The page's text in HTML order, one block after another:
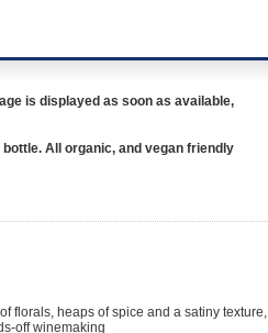
is displayed as soon as available,
All organic, and vegan friendly
florals, heaps of spice and a satiny texture,
off winemaking